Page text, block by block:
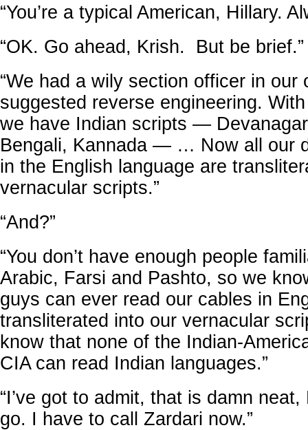
“You’re a typical American, Hillary.
“OK. Go ahead, Krish. But be brief.”
“We had a wily section officer in our
suggested reverse engineering.
we have Indian scripts —
Bengali, Kannada — … Now all our
in the English language are
vernacular scripts.”
“And?”
“You don’t have enough people
Arabic, Farsi and Pashto, so we
guys can ever read our cables in
transliterated into our vernacular
know that none of the Indian-
CIA can read Indian languages.”
“I’ve got to admit, that is damn neat,
go. I have to call Zardari now.”